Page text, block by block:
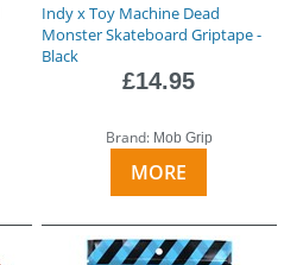
Indy x Toy Machine Dead
Monster Skateboard Griptape -
Black
£14.95
Brand: Mob Grip
MORE